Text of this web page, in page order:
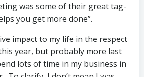
was some of their great tag-
you get more done”.
impact to my life in the respect
year, but probably more last
lots of time in my business in